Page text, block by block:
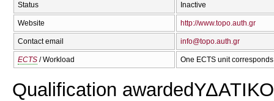
Status Inactive
Website http://www.topo.auth.gr
Contact email info@topo.auth.gr
ECTS / Workload One ECTS unit
Qualification awarded